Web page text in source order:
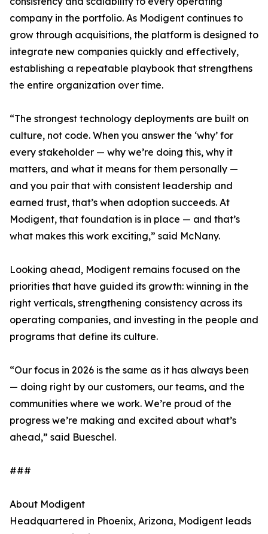
company in the portfolio. As Modigent continues to
grow through acquisitions, the platform is designed to
integrate new companies quickly and effectively,
establishing a repeatable playbook that strengthens
the entire organization over time.
“The strongest technology deployments are built on
culture, not code. When you answer the ‘why’ for
every stakeholder — why we’re doing this, why it
matters, and what it means for them personally —
and you pair that with consistent leadership and
earned trust, that’s when adoption succeeds. At
Modigent, that foundation is in place — and that’s
what makes this work exciting,” said McNany.
Looking ahead, Modigent remains focused on the
priorities that have guided its growth: winning in the
right verticals, strengthening consistency across its
operating companies, and investing in the people and
programs that define its culture.
“Our focus in 2026 is the same as it has always been
— doing right by our customers, our teams, and the
communities where we work. We’re proud of the
progress we’re making and excited about what’s
ahead,” said Bueschel.
###
About Modigent
Headquartered in Phoenix, Arizona, Modigent leads